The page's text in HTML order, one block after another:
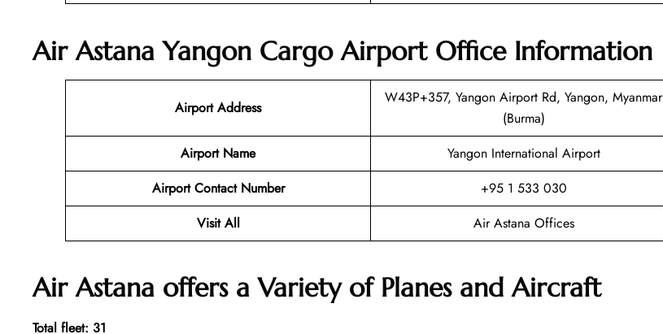
Air Astana Yangon Cargo Airport Office Information
Airport Address
W43P+357, Yangon Airport Rd, Yangon, Myanmar
(Burma)
Airport Name
Yangon International Airport
Airport Contact Number
+95 1 533 030
Visit All
Air Astana Offices
Air Astana offers a Variety of Planes and Aircraft
Total fleet: 31